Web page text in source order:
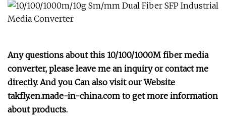
Any questions about this 10/100/1000M fiber media
converter, please leave me an inquiry or contact me
directly. And you Can also visit our Website
takfly.en.made-in-china.com to get more information
about products.